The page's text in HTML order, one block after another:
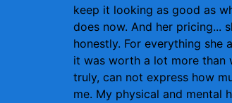
keep it looking as good as
does now. And her pricing...
honestly. For everything she
it was worth a lot more than
truly, can not express how
me. My physical and mental